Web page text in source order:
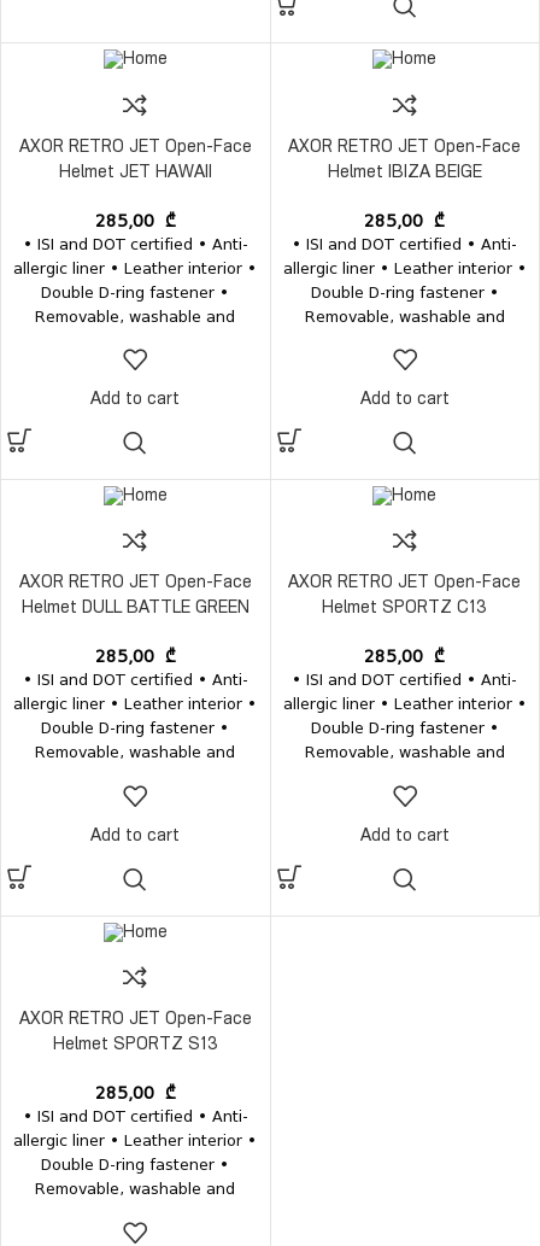
AXOR RETRO JET Open-Face
Helmet JET HAWAII
285,00 ₾
• ISI and DOT certified • Anti-
allergic liner • Leather interior •
Double D-ring fastener •
Removable, washable and
1200±50 grams
Add to cart
AXOR RETRO JET Open-Face
Helmet IBIZA BEIGE
285,00₾
• ISI and DOT certified • Anti-
allergic liner • Leather interior •
Double D-ring fastener •
Removable, washable and
1200±50 grams
Add to cart
AXOR RETRO JET Open-Face
Helmet DULL BATTLE GREEN
285,00 ₾
• ISI and DOT certified • Anti-
allergic liner • Leather interior •
Double D-ring fastener •
Removable, washable and
1200±50 grams
Add to cart
AXOR RETRO JET Open-Face
Helmet SPORTZ C13
285,00₾
• ISI and DOT certified • Anti-
allergic liner • Leather interior •
Double D-ring fastener •
Removable, washable and
1200±50 grams
Add to cart
AXOR RETRO JET Open-Face
Helmet SPORTZ S13
285,00 ₾
• ISI and DOT certified • Anti-
allergic liner • Leather interior •
Double D-ring fastener •
Removable, washable and
1200±50 grams